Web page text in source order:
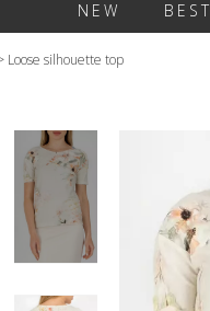
NEW
Loose silhouette top